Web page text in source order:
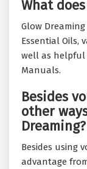
What
Glow
Essential Oils,
well as
Manuals.
Besides
other
Dreaming?
Besides using
advantage